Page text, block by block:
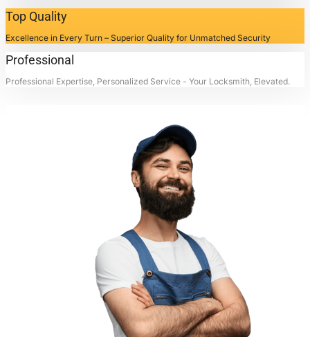
Top Quality
Excellence in Every Turn – Superior Quality for Unmatched Security
Professional
Professional Expertise, Personalized Service - Your Locksmith, Elevated.